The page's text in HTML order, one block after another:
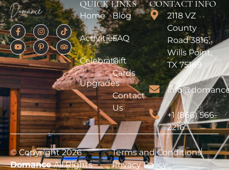
QUICK LINKS
Home
Activities
Celebrate
Upgrades
Blog
FAQ
Gift
Cards
Contact
Us
CONTACT INFO
2118 VZ
County
Road 3816,
Wills Point,
TX 75169
+1 (866) 566-
2216
© Copyright 2026
DomanceAll Rights
Terms and Conditions
Privacy Policy